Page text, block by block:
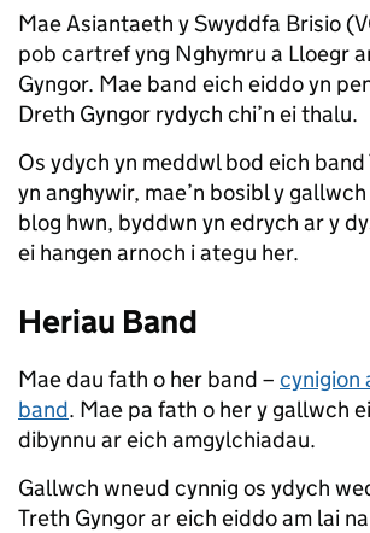
Mae Asiantaeth y Swyddfa Brisio
pob cartref yng Nghymru a Lloegr
Gyngor. Mae band eich eiddo yn
Dreth Gyngor rydych chi’n ei thalu.
Os ydych yn meddwl bod eich
yn anghywir, mae’n bosibl y gallwch
blog hwn, byddwn yn edrych ar y
ei hangen arnoch i ategu her.
Heriau Band
Mae dau fath o her band – cynigion
band. Mae pa fath o her y gallwch
dibynnu ar eich amgylchiadau.
Gallwch wneud cynnig os ydych
Treth Gyngor ar eich eiddo am lai